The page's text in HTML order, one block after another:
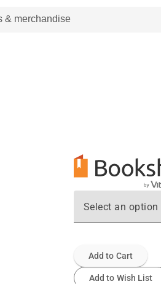
Select an option
Add to Cart
Add to Wish List